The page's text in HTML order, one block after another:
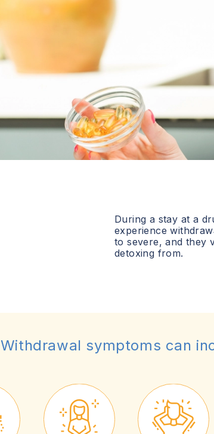
During a stay at a
experience
to severe, and they
detoxing from.
Withdrawal symptoms can